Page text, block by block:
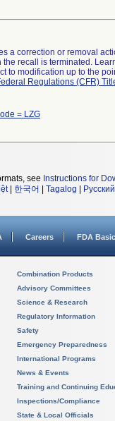
a correction or removal
recall is terminated.
to modification up to the
Regulations (CFR)
= LZG
see Instructions for
| 한국어 Tagalog Русский
Careers FDA
Combination Products
Advisory Committees
Science & Research
Regulatory Information
Safety
Emergency Preparedness
International Programs
News & Events
Training and Continuing
Inspections/Compliance
State & Local Officials